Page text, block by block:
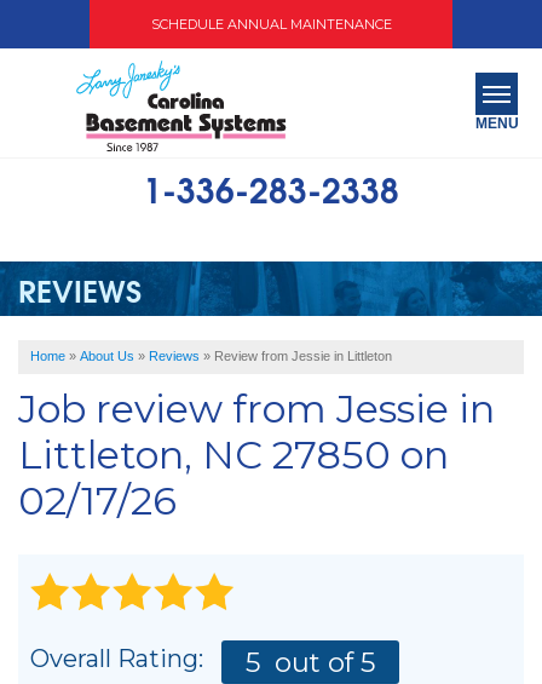
SCHEDULE ANNUAL MAINTENANCE
1-336-283-2338
MENU
ABOUT US
OUR WORK
SERVICE AREA
FREE QUOTE
REVIEWS
Home » About Us » Reviews » Review from Jessie in Littleton
Job review from Jessie in
Littleton, NC 27850 on
02/17/26
Overall Rating: 5 out of 5